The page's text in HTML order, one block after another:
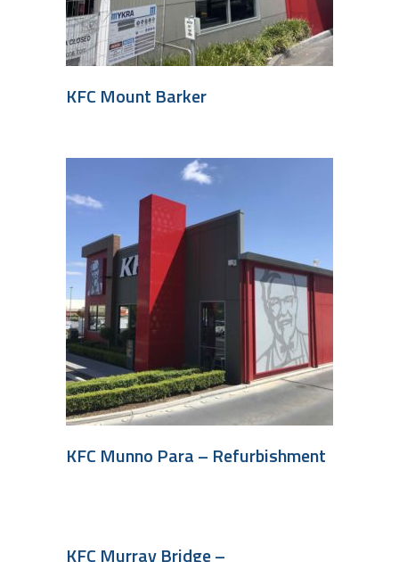
KFC Mount Barker
KFC Munno Para – Refurbishment
KFC Murray Bridge –